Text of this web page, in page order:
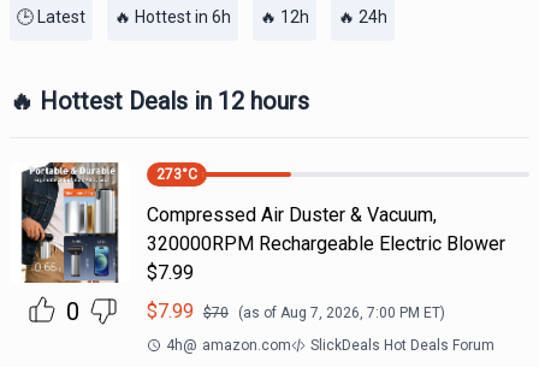
🕒 Latest 🔥 Hottest in 6h 🔥 12h 🔥 24h
🔥 Hottest Deals in 12 hours
0
273°C
Compressed Air Duster & Vacuum,
320000RPM Rechargeable Electric Blower
$7.99
$7.99 $70 (as of Aug 7, 2026, 7:00 PM ET)
4h@ amazon.com SlickDeals Hot Deals Forum